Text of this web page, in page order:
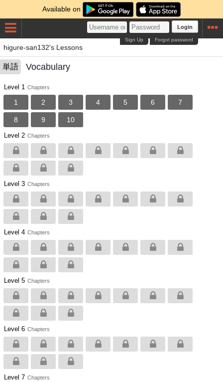
Available on
Login
Forgot password
Sign Up
higure-san132's Lessons
単語 Vocabulary
Level 1 Chapters
1 2 3 4 5 6 7
8 9 10
Level 2 Chapters
Level 3 Chapters
Level 4 Chapters
Level 5 Chapters
Level 6 Chapters
Level 7 Chapters